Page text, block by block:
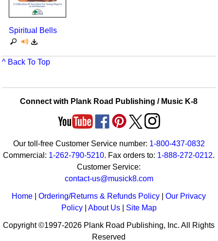
Spiritual Bells
^ Back To Top
Connect with Plank Road Publishing / Music K-8
Our toll-free Customer Service number: 1-800-437-0832
Commercial: 1-262-790-5210. Fax orders to: 1-888-272-0212.
Customer Service:
contact-us@musick8.com
Home |Ordering/Returns & Refunds Policy |Our Privacy
Policy| About Us| Site Map
Copyright ©1997-2026 Plank Road Publishing, Inc. All Rights
Reserved